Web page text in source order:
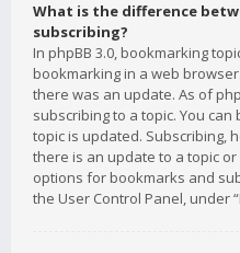
What is the difference
subscribing?
In phpBB 3.0, bookmarking
bookmarking in a web
there was an update. As of
subscribing to a topic. You
topic is updated. Subscribing,
there is an update to a topic
options for bookmarks and
the User Control Panel, under